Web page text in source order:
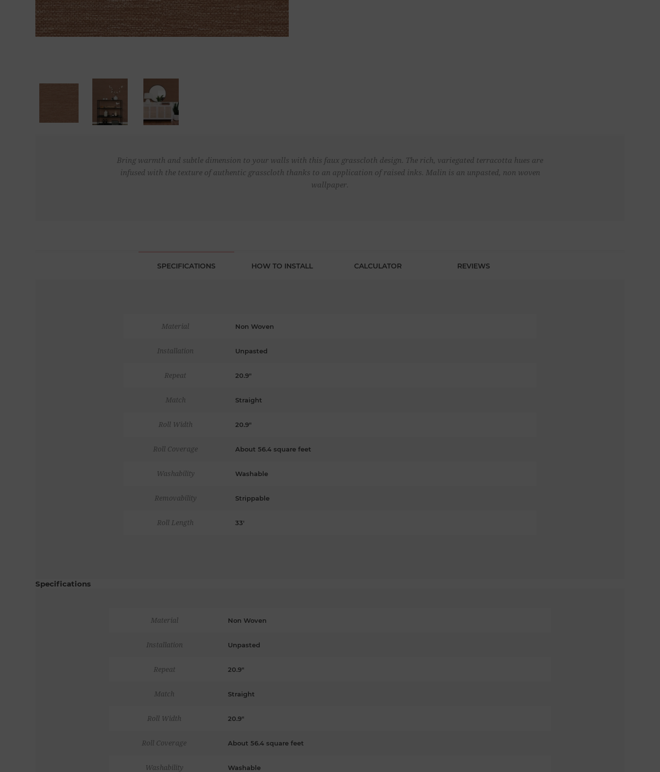
Bring warmth and subtle dimension to your walls with this faux grasscloth design. The rich, variegated terracotta hues are
infused with the texture of authentic grasscloth thanks to an application of raised inks. Malin is an unpasted, non woven
wallpaper.
SPECIFICATIONS HOW TO INSTALL CALCULATOR REVIEWS
Material Non Woven
Installation Unpasted
Repeat 20.9"
Match Straight
Roll Width 20.9"
Roll Coverage About 56.4 square feet
Washability Washable
Removability Strippable
Roll Length 33'
Specifications
Material Non Woven
Installation Unpasted
Repeat 20.9"
Match Straight
Roll Width 20.9"
Roll Coverage About 56.4 square feet
Washability Washable